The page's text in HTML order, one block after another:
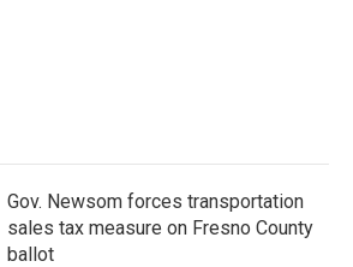
Gov. Newsom forces transportation
sales tax measure on Fresno County
ballot